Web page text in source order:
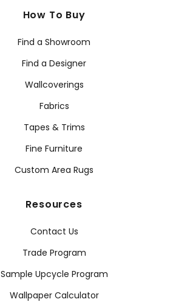
How To Buy
Find a Showroom
Find a Designer
Wallcoverings
Fabrics
Tapes & Trims
Fine Furniture
Custom Area Rugs
Resources
Contact Us
Trade Program
Sample Upcycle Program
Wallpaper Calculator